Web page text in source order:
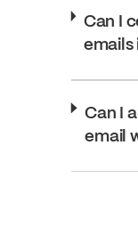
Can I
emails
Can I
email